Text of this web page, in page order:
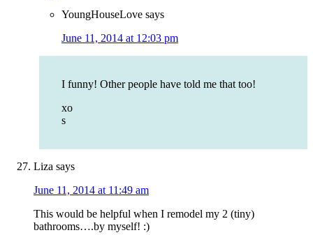
YoungHouseLove says
June 11, 2014 at 12:03 pm
I funny! Other people have told me that too!
xo
s
Liza says
June 11, 2014 at 11:49 am
This would be helpful when I remodel my 2 (tiny)
bathrooms….by myself! :)